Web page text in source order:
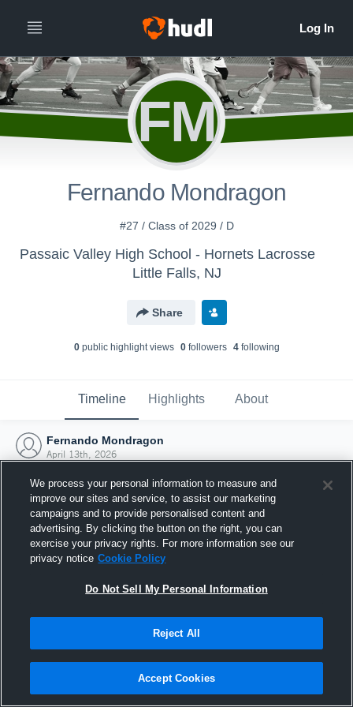
FM
Fernando Mondragon
#27 / Class of 2029 / D
Passaic Valley High School - Hornets Lacrosse
Little Falls, NJ
Share
0public highlight views 0followers 4following
Timeline Highlights About
Fernando Mondragon
April 13th, 2026
Joined Hudl
13 April 2026
We process your personal information to measure and
improve our sites and service, to assist our marketing
campaigns and to provide personalised content and
advertising. By clicking the button on the right, you can
exercise your privacy rights. For more information see our
privacy notice Cookie Policy
Do Not Sell My Personal Information
Reject All
Accept Cookies